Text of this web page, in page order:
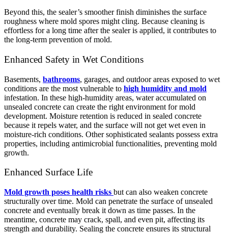
Beyond this, the sealer’s smoother finish diminishes the surface
roughness where mold spores might cling. Because cleaning is
effortless for a long time after the sealer is applied, it contributes to
the long-term prevention of mold.
Enhanced Safety in Wet Conditions
Basements, bathrooms, garages, and outdoor areas exposed to wet
conditions are the most vulnerable to high humidity and mold
infestation. In these high-humidity areas, water accumulated on
unsealed concrete can create the right environment for mold
development. Moisture retention is reduced in sealed concrete
because it repels water, and the surface will not get wet even in
moisture-rich conditions. Other sophisticated sealants possess extra
properties, including antimicrobial functionalities, preventing mold
growth.
Enhanced Surface Life
Mold growth poses health risks but can also weaken concrete
structurally over time. Mold can penetrate the surface of unsealed
concrete and eventually break it down as time passes. In the
meantime, concrete may crack, spall, and even pit, affecting its
strength and durability. Sealing the concrete ensures its structural